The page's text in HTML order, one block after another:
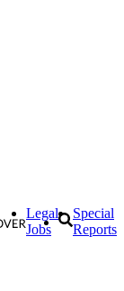
Legal
Jobs
Special
Reports